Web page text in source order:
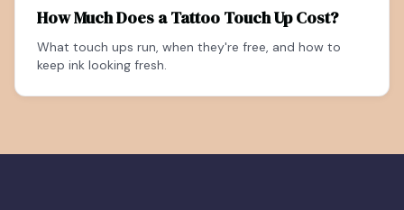
How Much Does a Tattoo Touch Up Cost?
What touch ups run, when they're free, and how to
keep ink looking fresh.